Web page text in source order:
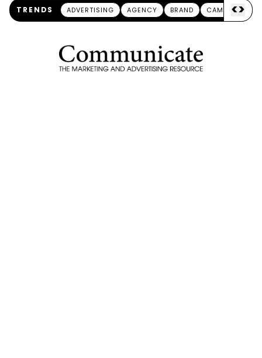
TRENDS ADVERTISING AGENCY BRAND CAMPAIGN
<>